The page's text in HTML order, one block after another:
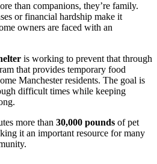
than companions, they’re family.
or financial hardship make it
owners are faced with an
is working to prevent that through
that provides temporary food
Manchester residents. The goal is
difficult times while keeping
more than 30,000 pounds of pet
it an important resource for many